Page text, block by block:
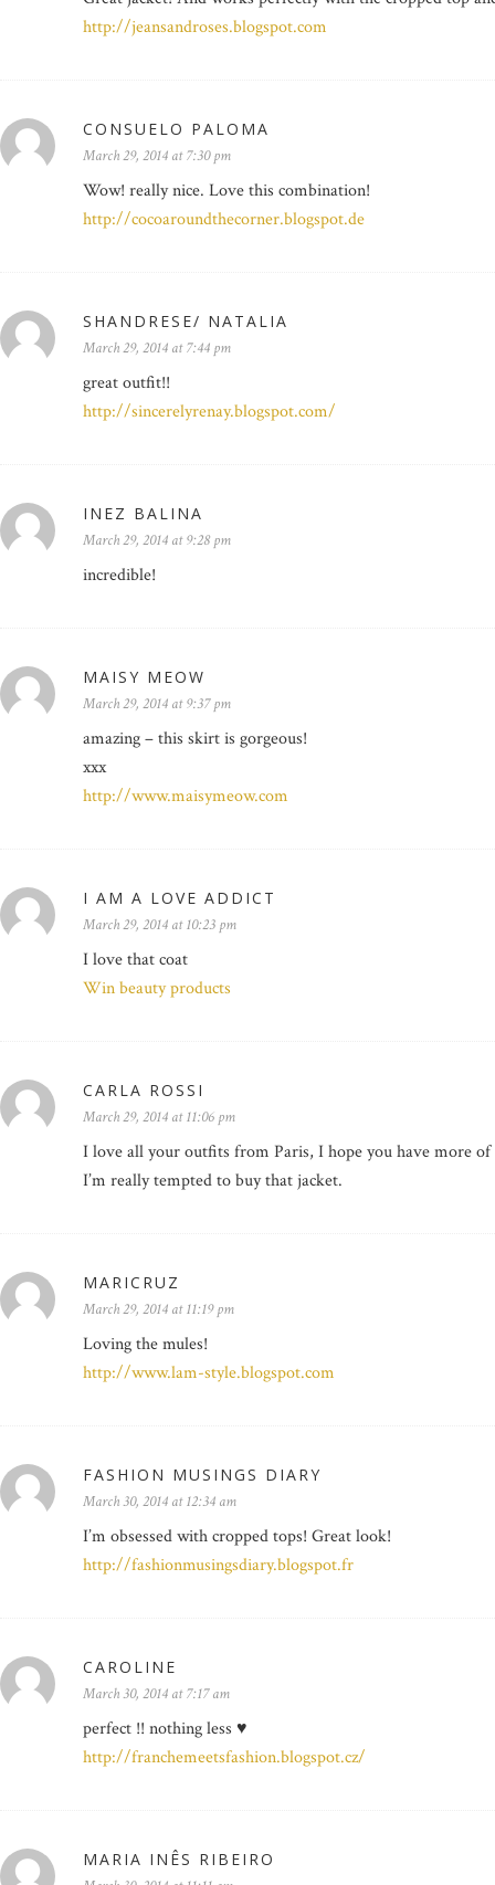
http://jeansandroses.blogspot.com
CONSUELO PALOMA
March 29, 2014 at 7:30 pm
Wow! really nice. Love this combination!
http://cocoaroundthecorner.blogspot.de
SHANDRESE/ NATALIA
March 29, 2014 at 7:44 pm
great outfit!!
http://sincerelyrenay.blogspot.com/
INEZ BALINA
March 29, 2014 at 9:28 pm
incredible!
MAISY MEOW
March 29, 2014 at 9:37 pm
amazing – this skirt is gorgeous!
xxx
http://www.maisymeow.com
I AM A LOVE ADDICT
March 29, 2014 at 10:23 pm
I love that coat
Win beauty products
CARLA ROSSI
March 29, 2014 at 11:06 pm
I love all your outfits from Paris, I hope you have more
I’m really tempted to buy that jacket.
MARICRUZ
March 29, 2014 at 11:19 pm
Loving the mules!
http://www.lam-style.blogspot.com
FASHION MUSINGS DIARY
March 30, 2014 at 12:34 am
I’m obsessed with cropped tops! Great look!
http://fashionmusingsdiary.blogspot.fr
CAROLINE
March 30, 2014 at 7:17 am
perfect !! nothing less ♥
http://franchemeetsfashion.blogspot.cz/
MARIA INÊS RIBEIRO